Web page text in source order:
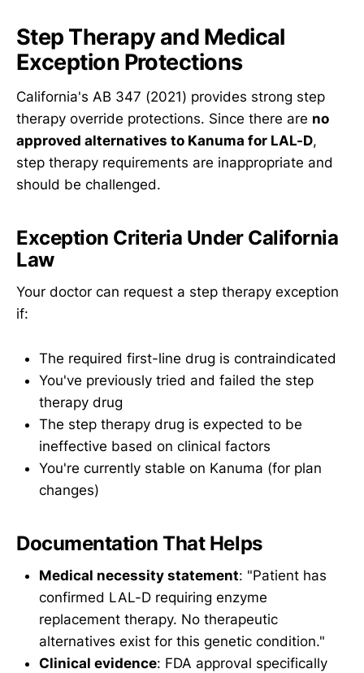
Step Therapy and Medical
Exception Protections
California's AB 347 (2021) provides strong step
therapy override protections. Since there are no
approved alternatives to Kanuma for LAL-D,
step therapy requirements are inappropriate and
should be challenged.
Exception Criteria Under California
Law
Your doctor can request a step therapy exception
if:
The required first-line drug is contraindicated
You've previously tried and failed the step
therapy drug
The step therapy drug is expected to be
ineffective based on clinical factors
You're currently stable on Kanuma (for plan
changes)
Documentation That Helps
Medical necessity statement: "Patient has
confirmed LAL-D requiring enzyme
replacement therapy. No therapeutic
alternatives exist for this genetic condition."
Clinical evidence: FDA approval specifically